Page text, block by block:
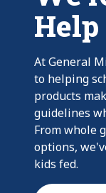
Help
At General
to helping
products
guidelines
From whole
options,
kids fed.